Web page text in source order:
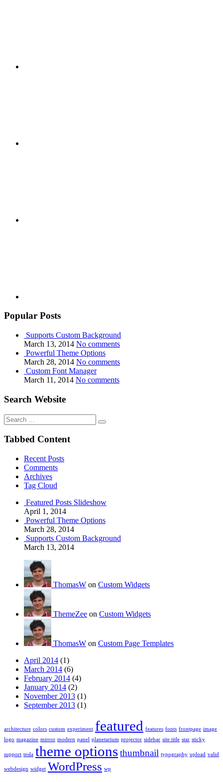
Popular Posts
Supports Custom Background
March 13, 2014 No comments
Powerful Theme Options
March 28, 2014 No comments
Custom Font Manager
March 11, 2014 No comments
Search Website
Search
for:
Tabbed Content
Recent Posts
Comments
Archives
Tag Cloud
Featured Posts Slideshow
April 1, 2014
Powerful Theme Options
March 28, 2014
Supports Custom Background
March 13, 2014
ThomasW on Custom Widgets
ThemeZee on Custom Widgets
ThomasW on Custom Page Templates
April 2014 (1)
March 2014 (6)
February 2014 (4)
January 2014 (2)
November 2013 (1)
September 2013 (1)
architecture colors custom experiment featured features fonts frontpage image
logo magazine mirror modern panel planetarium projector sidebar site title star sticky
support tesla theme optionsthumbnail typography upload valid
webdesign widget WordPress wp